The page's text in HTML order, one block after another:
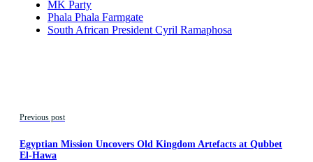
MK Party
Phala Phala Farmgate
South African President Cyril Ramaphosa
Previous post
Egyptian Mission Uncovers Old Kingdom Artefacts at Qubbet
El-Hawa